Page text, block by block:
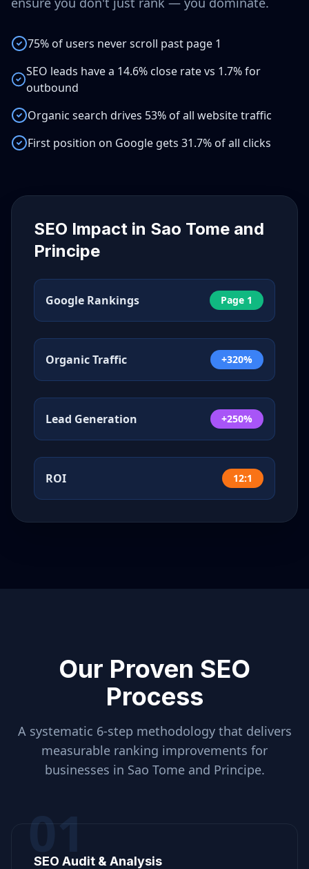
75% of users never scroll past page 1
SEO leads have a 14.6% close rate vs 1.7% for
outbound
Organic search drives 53% of all website traffic
First position on Google gets 31.7% of all clicks
SEO Impact in Sao Tome and
Principe
Google Rankings Page 1
Organic Traffic +320%
Lead Generation +250%
ROI 12:1
Our Proven SEO
Process
A systematic 6-step methodology that delivers
measurable ranking improvements for
businesses in Sao Tome and Principe.
01
SEO Audit & Analysis